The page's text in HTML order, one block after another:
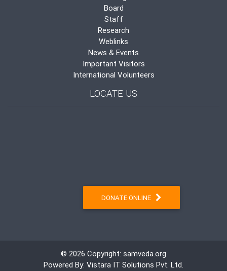
DONATE ONLINE
Board
Staff
Research
Weblinks
News & Events
Important Visitors
International Volunteers
LOCATE US
© 2026 Copyright: samveda.org
Powered By: Vistara IT Solutions Pvt. Ltd.